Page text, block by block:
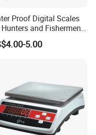
Proof Digital Scales
and Fishermen
32)
5.00